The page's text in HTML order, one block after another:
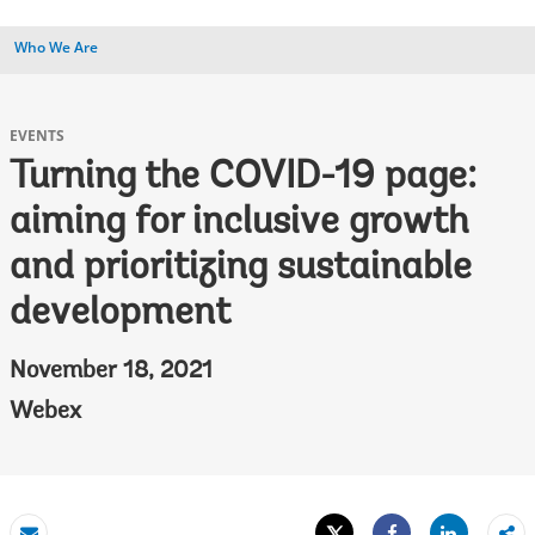
Who We Are
EVENTS
Turning the COVID-19 page:
aiming for inclusive growth
and prioritizing sustainable
development
November 18, 2021
Webex